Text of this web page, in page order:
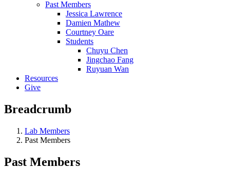
Past Members
Jessica Lawrence
Damien Mathew
Courtney Oare
Students
Chuyu Chen
Jingchao Fang
Ruyuan Wan
Resources
Give
Breadcrumb
Lab Members
Past Members
Past Members